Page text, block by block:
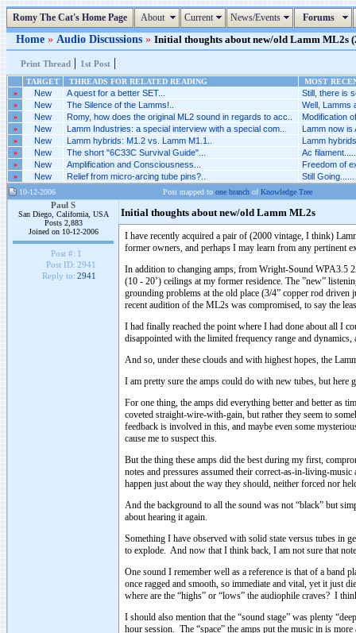
Romy The Cat's Home Page About Current News/Events Forums
Home » Audio Discussions » Initial thoughts about new/old Lamm ML2s
Print Thread | 1st Post |
TARGET THREADS FOR RELATED READING
MOST
»
New A quest for a better SET... Still, there is
» New The Silence of the Lamms!.. Well, Lamms
» New Romy, how does the original ML2 sound in regards to acc.. Modification
» New Lamm Industries: a special interview with a special com.. Lamm now is
» New Lamm hybrids: M1.2 vs. Lamm M1.1.. Lamm
» New The short "6C33C Survival Guide"... Ac filament.....
» New Amplification and Consciousness... Freedom of
» New Relief from micro-arcing tube pins?.. Still Going......
10-12-2006 Post mapped to one branch ofKnowledge Tree
Paul S
San Diego, California, USA
Posts 2,883
Joined on 10-12-2006
Post #: 1
Post ID: 2941
Reply to: 2941
Initial thoughts about new/old Lamm ML2s
I have recently acquired a pair of (2000 vintage, I think)
former owners, and perhaps I may learn from any pertinent
In addition to changing amps, from Wright-Sound WPA3.5
(10 - 20’) ceilings at my former residence. The ”new”
grounding problems at the old place (3/4” copper rod
recent audition of the ML2s was compromised, to say the
I had finally reached the point where I had done about all I
disappointed with the limited frequency range and
And so, under these clouds and with highest hopes, the
I am pretty sure the amps could do with new tubes, but
For one thing, the amps did everything better and better as
coveted straight-wire-with-gain, but rather they seem to
feedback is involved in this, and maybe even some
cause me to suspect this.
But the thing these amps did the best during my first,
notes and pressures assumed their correct-as-in-living-
happen just about the way they should, neither forced nor
And the background to all the sound was not “black” but
about hearing it again.
Something I have observed with solid state versus tubes in
to explode. And now that I think back, I am not sure that
One sound I remember well as a reference is that of a band
once ragged and smooth, so immediate and vital, yet it just
where are the “highs” or “lows” the audiophile craves? I
I should also mention that the “sound stage” was plenty
hour session. The “space” the amps put the music in is